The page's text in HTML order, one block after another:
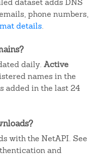
dataset adds DNS
phone numbers,
details.
daily. Active
names in the
added in the last 24
with the NetAPI. See
and